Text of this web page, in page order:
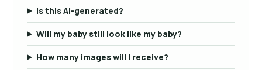
Is this AI-generated?
Will my baby still look like my baby?
How many images will I receive?